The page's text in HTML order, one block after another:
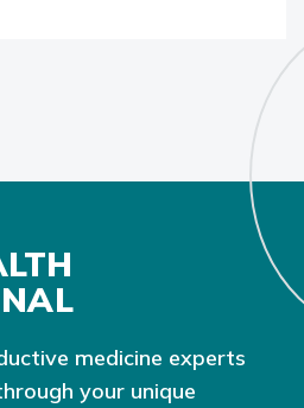
medicine experts
your unique